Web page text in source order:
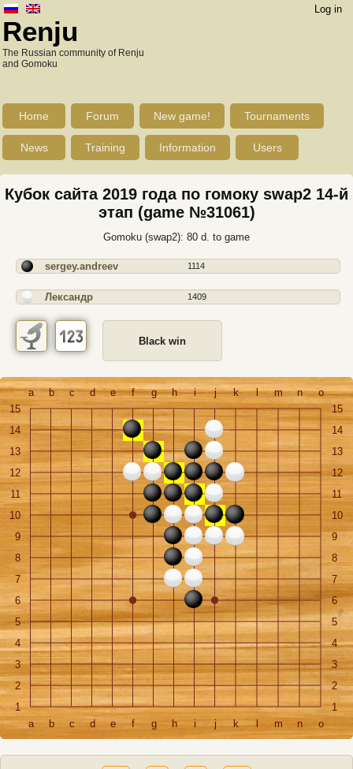
Log in
Renju
The Russian community of Renju
and Gomoku
Home Forum New game! Tournaments
News Training Information Users
Кубок сайта 2019 года по гомоку swap2 14-й
этап (game №31061)
Gomoku (swap2): 80 d. to game
sergey.andreev 1114
Лександр 1409
Black win
a b c d e f g h i j k l m n
o
15
15
14
14
13
13
12
12
11
11
10
10
9
9
8
8
7
7
6
6
5
5
4
4
3
3
2
2
1
1
a
b c d e f g h i j k m n o